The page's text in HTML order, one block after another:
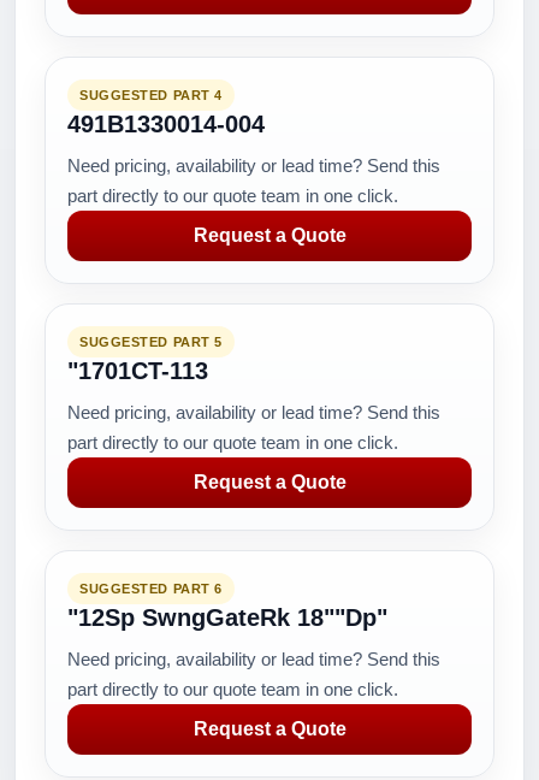
SUGGESTED PART 4
491B1330014-004
Need pricing, availability or lead time? Send this
part directly to our quote team in one click.
Request a Quote
SUGGESTED PART 5
"1701CT-113
Need pricing, availability or lead time? Send this
part directly to our quote team in one click.
Request a Quote
SUGGESTED PART 6
"12Sp SwngGateRk 18""Dp"
Need pricing, availability or lead time? Send this
part directly to our quote team in one click.
Request a Quote